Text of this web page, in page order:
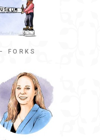
FORKS